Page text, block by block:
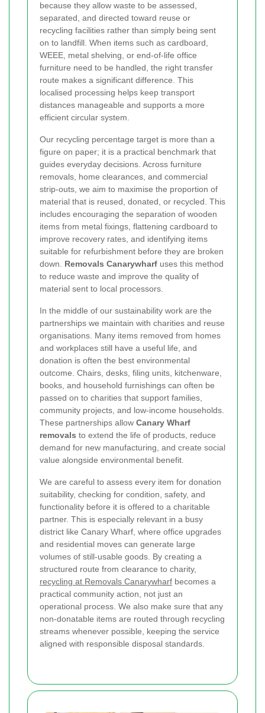
because they allow waste to be assessed,
separated, and directed toward reuse or
recycling facilities rather than simply being sent
on to landfill. When items such as cardboard,
WEEE, metal shelving, or end-of-life office
furniture need to be handled, the right transfer
route makes a significant difference. This
localised processing helps keep transport
distances manageable and supports a more
efficient circular system.
Our recycling percentage target is more than a
figure on paper; it is a practical benchmark that
guides everyday decisions. Across furniture
removals, home clearances, and commercial
strip-outs, we aim to maximise the proportion of
material that is reused, donated, or recycled. This
includes encouraging the separation of wooden
items from metal fixings, flattening cardboard to
improve recovery rates, and identifying items
suitable for refurbishment before they are broken
down. Removals Canarywharf uses this method
to reduce waste and improve the quality of
material sent to local processors.
In the middle of our sustainability work are the
partnerships we maintain with charities and reuse
organisations. Many items removed from homes
and workplaces still have a useful life, and
donation is often the best environmental
outcome. Chairs, desks, filing units, kitchenware,
books, and household furnishings can often be
passed on to charities that support families,
community projects, and low-income households.
These partnerships allow Canary Wharf
removals to extend the life of products, reduce
demand for new manufacturing, and create social
value alongside environmental benefit.
We are careful to assess every item for donation
suitability, checking for condition, safety, and
functionality before it is offered to a charitable
partner. This is especially relevant in a busy
district like Canary Wharf, where office upgrades
and residential moves can generate large
volumes of still-usable goods. By creating a
structured route from clearance to charity,
recycling at Removals Canarywharf becomes a
practical community action, not just an
operational process. We also make sure that any
non-donatable items are routed through recycling
streams whenever possible, keeping the service
aligned with responsible disposal standards.